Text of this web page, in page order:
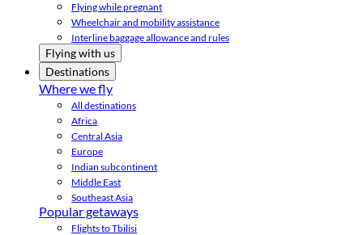
Flying while pregnant
Wheelchair and mobility assistance
Interline baggage allowance and rules
Flying with us
Destinations
Where we fly
All destinations
Africa
Central Asia
Europe
Indian subcontinent
Middle East
Southeast Asia
Popular getaways
Flights to Tbilisi